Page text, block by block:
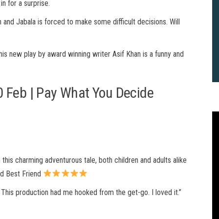
in for a surprise.
Jabala is forced to make some difficult decisions. Will
new play by award winning writer Asif Khan is a funny and
| Pay What You Decide
charming adventurous tale, both children and adults alike
Best Friend
production had me hooked from the get-go. I loved it.”